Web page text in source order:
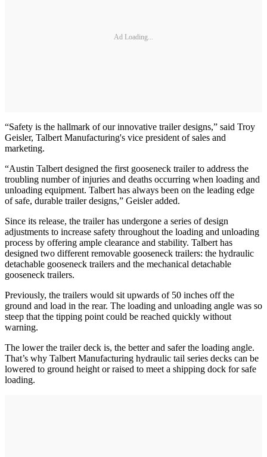
Ad Loading...
“Safety is the hallmark of our innovative trailer designs,” said Troy
Geisler, Talbert Manufacturing's vice president of sales and
marketing.
“Austin Talbert designed the first gooseneck trailer to address the
troubling number of injuries and deaths occurring when loading and
unloading equipment. Talbert has always been on the leading edge
of safe, durable trailer designs,” Geisler added.
Since its release, the trailer has undergone a series of design
adjustments to increase safety throughout the loading and unloading
process by offering ample clearance and stability. Talbert has
designed two different removable gooseneck trailers: the hydraulic
detachable gooseneck trailers and the mechanical detachable
gooseneck trailers.
Previously, the trailers would sit upwards of 50 inches off the
ground and load in the rear. The loading and unloading angle was so
steep that the tipping point could be reached quickly without
warning.
The lower the trailer deck is, the better and safer the loading angle.
That’s why Talbert Manufacturing hydraulic tail series decks can be
lowered to ground height or raised to meet a shipping dock for safe
loading.